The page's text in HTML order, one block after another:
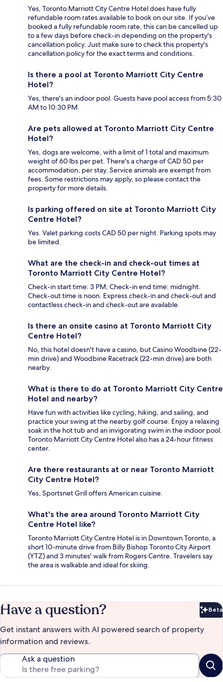
Yes, Toronto Marriott City Centre Hotel does have fully
refundable room rates available to book on our site. If you’ve
booked a fully refundable room rate, this can be cancelled up
to a few days before check-in depending on the property's
cancellation policy. Just make sure to check this property's
cancellation policy for the exact terms and conditions.
Is there a pool at Toronto Marriott City Centre
Hotel?
Yes, there's an indoor pool. Guests have pool access from 5:30
AM to 10:30 PM.
Are pets allowed at Toronto Marriott City Centre
Hotel?
Yes, dogs are welcome, with a limit of 1 total and maximum
weight of 60 lbs per pet. There's a charge of CAD 50 per
accommodation, per stay. Service animals are exempt from
fees. Some restrictions may apply, so please contact the
property for more details.
Is parking offered on site at Toronto Marriott City
Centre Hotel?
Yes. Valet parking costs CAD 50 per night. Parking spots may
be limited.
What are the check-in and check-out times at
Toronto Marriott City Centre Hotel?
Check-in start time: 3 PM; Check-in end time: midnight.
Check-out time is noon. Express check-in and check-out and
contactless check-in and check-out are available.
Is there an onsite casino at Toronto Marriott City
Centre Hotel?
No, this hotel doesn't have a casino, but Casino Woodbine (22-
min drive) and Woodbine Racetrack (22-min drive) are both
nearby.
What is there to do at Toronto Marriott City Centre
Hotel and nearby?
Have fun with activities like cycling, hiking, and sailing, and
practice your swing at the nearby golf course. Enjoy a relaxing
soak in the hot tub and an invigorating swim in the indoor pool.
Toronto Marriott City Centre Hotel also has a 24-hour fitness
center.
Are there restaurants at or near Toronto Marriott
City Centre Hotel?
Yes, Sportsnet Grill offers American cuisine.
What's the area around Toronto Marriott City
Centre Hotel like?
Toronto Marriott City Centre Hotel is in Downtown Toronto, a
short 10-minute drive from Billy Bishop Toronto City Airport
(YTZ) and 3 minutes' walk from Rogers Centre. Travelers say
the area is walkable and ideal for skiing.
Have a question? Beta
Get instant answers with AI powered search of property
information and reviews.
Ask a question